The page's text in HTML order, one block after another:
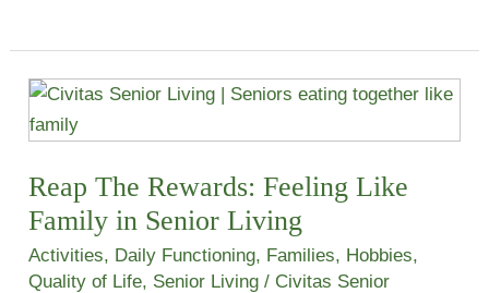
Reap The Rewards: Feeling Like
Family in Senior Living
Activities, Daily Functioning, Families, Hobbies,
Quality of Life, Senior Living / Civitas Senior
Reap
The
Feeling
Like
Family
in